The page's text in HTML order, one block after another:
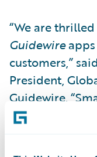
“We are
Guidewireapps
customers,”
President,
Guidewire.
highly precise